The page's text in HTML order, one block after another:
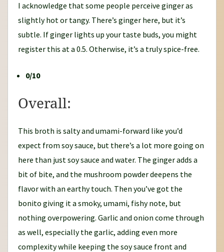
I acknowledge that some people perceive ginger as
slightly hot or tangy. There’s ginger here, but it’s
subtle. If ginger lights up your taste buds, you might
register this at a 0.5. Otherwise, it’s a truly spice-free.
0/10
Overall:
This broth is salty and umami-forward like you’d
expect from soy sauce, but there’s a lot more going on
here than just soy sauce and water. The ginger adds a
bit of bite, and the mushroom powder deepens the
flavor with an earthy touch. Then you’ve got the
bonito giving it a smoky, umami, fishy note, but
nothing overpowering. Garlic and onion come through
as well, especially the garlic, adding even more
complexity while keeping the soy sauce front and